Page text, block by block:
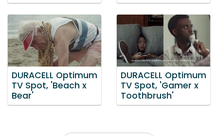
DURACELL Optimum
TV Spot, 'Beach x
Bear'
DURACELL Optimum
TV Spot, 'Gamer x
Toothbrush'